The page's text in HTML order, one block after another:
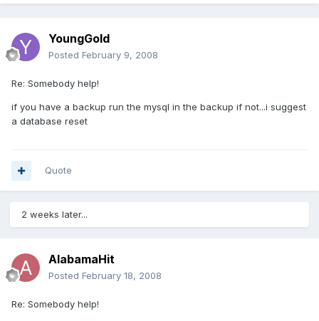
YoungGold
Posted February 9, 2008
Re: Somebody help!
if you have a backup run the mysql in the backup if not...i suggest
a database reset
Quote
2 weeks later...
AlabamaHit
Posted February 18, 2008
Re: Somebody help!